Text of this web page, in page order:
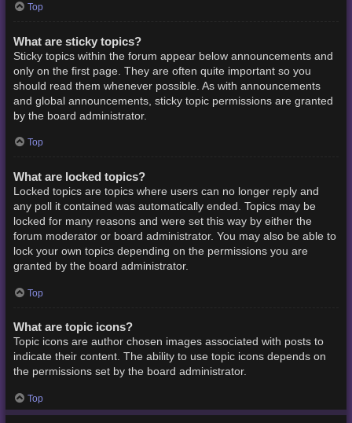
Top
What are sticky topics?
Sticky topics within the forum appear below announcements and
only on the first page. They are often quite important so you
should read them whenever possible. As with announcements
and global announcements, sticky topic permissions are granted
by the board administrator.
Top
What are locked topics?
Locked topics are topics where users can no longer reply and
any poll it contained was automatically ended. Topics may be
locked for many reasons and were set this way by either the
forum moderator or board administrator. You may also be able to
lock your own topics depending on the permissions you are
granted by the board administrator.
Top
What are topic icons?
Topic icons are author chosen images associated with posts to
indicate their content. The ability to use topic icons depends on
the permissions set by the board administrator.
Top